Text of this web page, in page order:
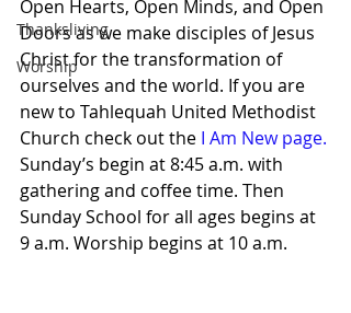
Thanksliving
Worship
Open Hearts, Open Minds, and Open
Doors as we make disciples of Jesus
Christ for the transformation of
ourselves and the world. If you are
new to Tahlequah United Methodist
Church check out the I Am New page.
Sunday’s begin at 8:45 a.m. with
gathering and coffee time. Then
Sunday School for all ages begins at
9 a.m. Worship begins at 10 a.m.